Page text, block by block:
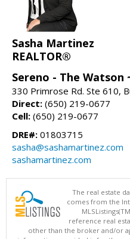
Sasha Martinez
REALTOR®
Sereno - The Watson
330 Primrose Rd. Ste 610,
Direct: (650) 219-0677
Cell: (650) 219-0677
DRE#: 01803715
sasha@sashamartinez.com
sashamartinez.com
The real estate
comes from the
reference real
other than the broker and/or